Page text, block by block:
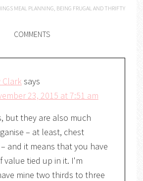
MEAL PLANNING BEING FRUGAL AND THRIFTY
COMMENTS
Clark says
23, 2015 at 7:51 am
but they are also much
– at least, chest
and it means that you have
value tied up in it. I'm
mine two thirds to three